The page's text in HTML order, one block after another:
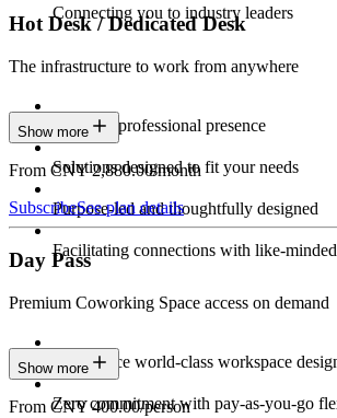
Connecting you to industry leaders
Hot Desk / Dedicated Desk
The infrastructure to work from anywhere
Constant professional presence
Solutions designed to fit your needs
Purpose-led and thoughtfully designed
Facilitating connections with like-
Show more
From CNY 2,880.00/month
SubscribeSee plan details
Day Pass
Premium Coworking Space access on demand
Experience world-class workspace
Zero commitment with pay-as-you-go
Show more
From CNY 400.00/person